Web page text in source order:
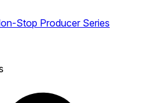
Stop Producer Series